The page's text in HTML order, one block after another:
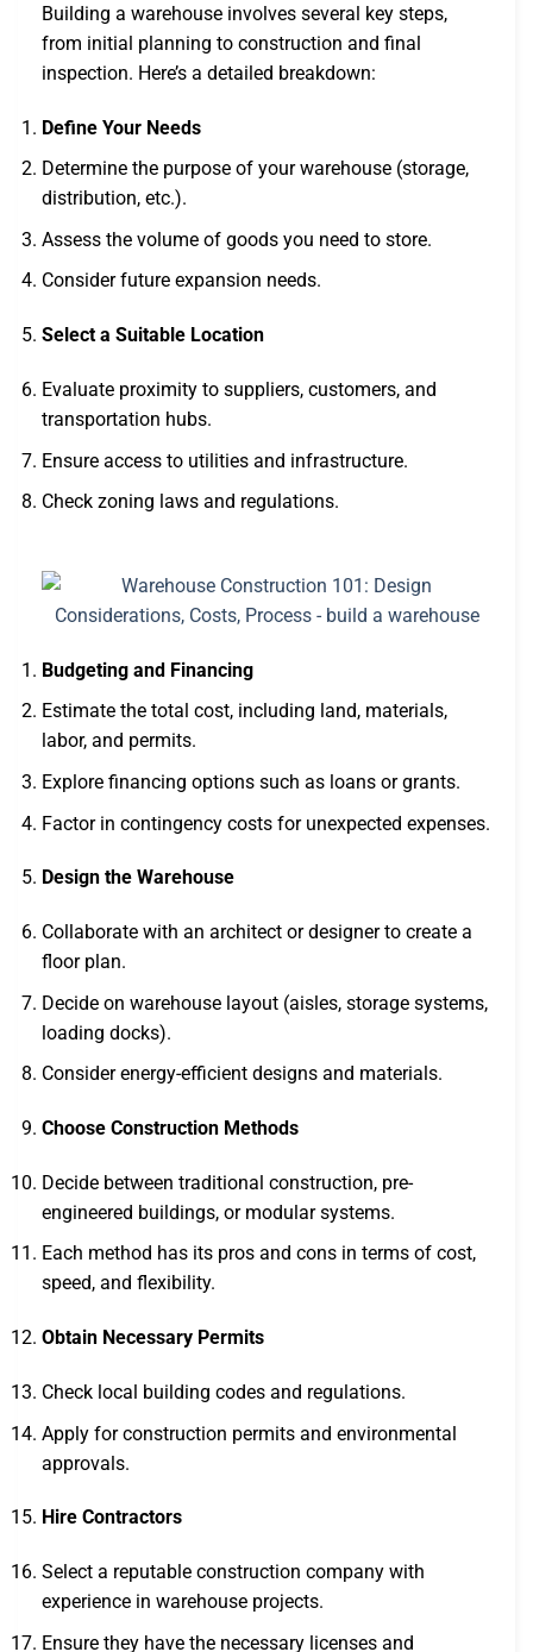
Building a warehouse involves several key steps,
from initial planning to construction and final
inspection. Here’s a detailed breakdown:
Define Your Needs
Determine the purpose of your warehouse (storage,
distribution, etc.).
Assess the volume of goods you need to store.
Consider future expansion needs.
Select a Suitable Location
Evaluate proximity to suppliers, customers, and
transportation hubs.
Ensure access to utilities and infrastructure.
Check zoning laws and regulations.
Budgeting and Financing
Estimate the total cost, including land, materials,
labor, and permits.
Explore financing options such as loans or grants.
Factor in contingency costs for unexpected expenses.
Design the Warehouse
Collaborate with an architect or designer to create a
floor plan.
Decide on warehouse layout (aisles, storage systems,
loading docks).
Consider energy-efficient designs and materials.
Choose Construction Methods
Decide between traditional construction, pre-
engineered buildings, or modular systems.
Each method has its pros and cons in terms of cost,
speed, and flexibility.
Obtain Necessary Permits
Check local building codes and regulations.
Apply for construction permits and environmental
approvals.
Hire Contractors
Select a reputable construction company with
experience in warehouse projects.
Ensure they have the necessary licenses and